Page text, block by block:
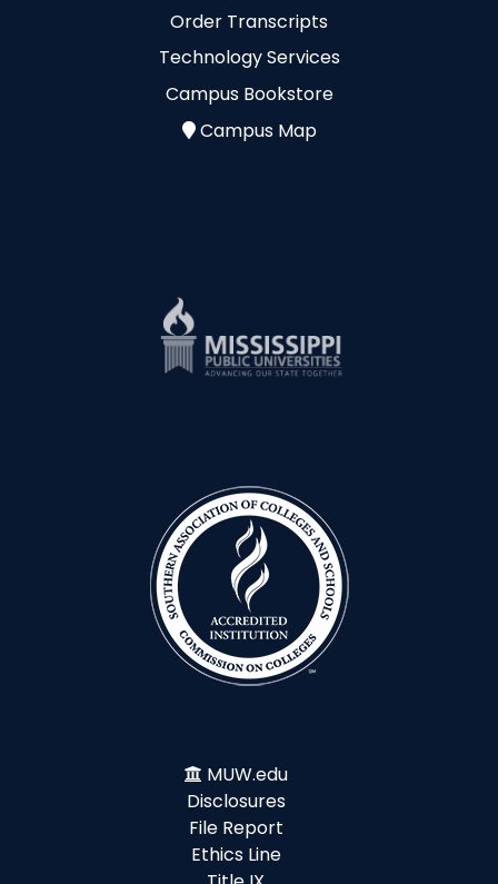
Order Transcripts
Technology Services
Campus Bookstore
Campus Map
MUW.edu
Disclosures
File Report
Ethics Line